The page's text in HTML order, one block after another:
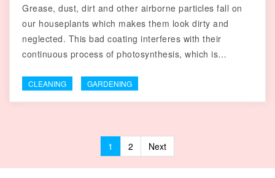
Grease, dust, dirt and other airborne particles fall on
our houseplants which makes them look dirty and
neglected. This bad coating interferes with their
continuous process of photosynthesis, which is…
CLEANING GARDENING
Posts navigation
1 2 Next